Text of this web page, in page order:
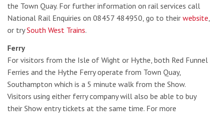
the Town Quay. For further information on rail services call
National Rail Enquiries on 08457 484950, go to their website
or trySouth West Trains.
Ferry
For visitors from the Isle of Wight or Hythe, both Red Funnel
Ferries and the Hythe Ferry operate from Town Quay,
Southampton which is a 5 minute walk from the Show.
Visitors using either ferry company will also be able to buy
their Show entry tickets at the same time. For more